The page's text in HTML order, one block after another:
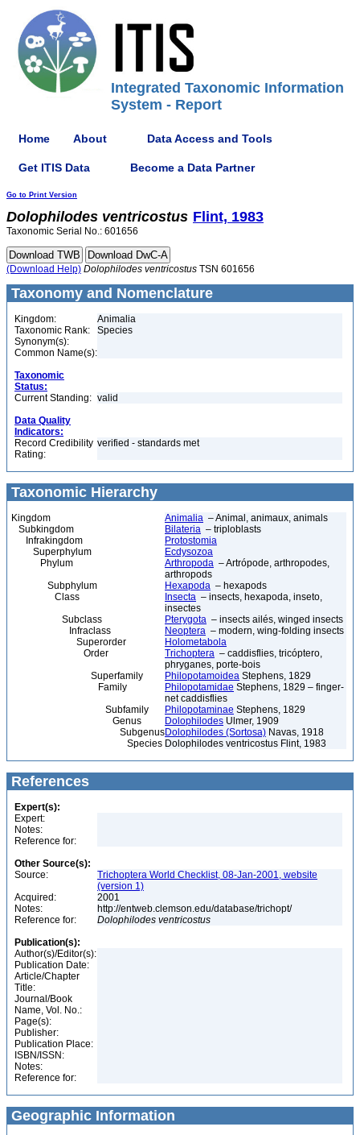
Integrated Taxonomic Information
System - Report
Home About Data Access and Tools
Get ITIS Data Become a Data Partner
Go to Print Version
Dolophilodes ventricostus Flint, 1983
Taxonomic Serial No.: 601656
(Download Help) Dolophilodes ventricostus TSN 601656
Taxonomy and Nomenclature
Kingdom:
Animalia
Taxonomic Rank:
Species
Synonym(s):
Common Name(s):
Taxonomic
Status:
Current Standing: valid
Data Quality
Indicators:
Record Credibility
Rating:
verified - standards met
Taxonomic Hierarchy
Kingdom Animalia – Animal, animaux, animals
Subkingdom
Bilateria – triploblasts
Infrakingdom
Protostomia
Superphylum
Ecdysozoa
Phylum
Arthropoda – Artrópode, arthropodes,
arthropods
Subphylum
Hexapoda – hexapods
Class
Insecta – insects, hexapoda, inseto,
insectes
Subclass
Pterygota – insects ailés, winged insects
Infraclass
Neoptera – modern, wing-folding insects
Superorder
Holometabola
Order
Trichoptera – caddisflies, tricóptero,
phryganes, porte-bois
Superfamily
Philopotamoidea Stephens, 1829
Family
Philopotamidae Stephens, 1829 – finger-
net caddisflies
Subfamily
Philopotaminae Stephens, 1829
Genus
Dolophilodes Ulmer, 1909
SubgenusDolophilodes (Sortosa) Navas, 1918
Species Dolophilodes ventricostus Flint, 1983
References
Expert(s):
Expert:
Notes:
Reference for:
Other Source(s):
Source:
Trichoptera World Checklist, 08-Jan-2001, website
(version 1)
Acquired:
2001
Notes:
http://entweb.clemson.edu/database/trichopt/
Reference for:
Dolophilodes ventricostus
Publication(s):
Author(s)/Editor(s):
Publication Date:
Article/Chapter
Title:
Journal/Book
Name, Vol. No.:
Page(s):
Publisher:
Publication Place:
ISBN/ISSN:
Notes:
Reference for:
Geographic Information